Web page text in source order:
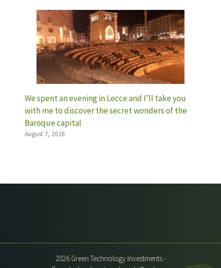
We spent an evening in Lecce and I’ll take you
with me to discover the secret wonders of the
Baroque capital
August 7, 2026
2026 Green Technology Investments -